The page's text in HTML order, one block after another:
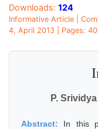
Downloads: 124
Informative Article |
4, April 2013 | Pages:
P.
Abstract: In this